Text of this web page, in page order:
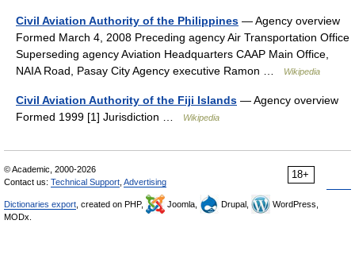
Civil Aviation Authority of the Philippines — Agency overview
Formed March 4, 2008 Preceding agency Air Transportation Office
Superseding agency Aviation Headquarters CAAP Main Office,
NAIA Road, Pasay City Agency executive Ramon …
Wikipedia
Civil Aviation Authority of the Fiji Islands — Agency overview
Formed 1999 [1] Jurisdiction …
Wikipedia
18+
© Academic, 2000-2026
Contact us: Technical Support Advertising
Dictionaries export , created on PHP, Joomla, Drupal,
WordPress,
MODx.